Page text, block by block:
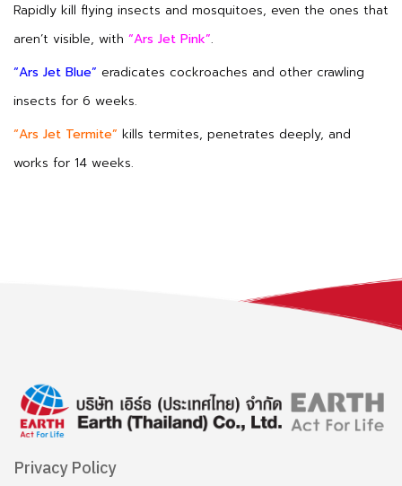
Rapidly kill flying insects and mosquitoes, even the ones that
aren’t visible, with “Ars Jet Pink”.
“Ars Jet Blue” eradicates cockroaches and other crawling
insects for 6 weeks.
“Ars Jet Termite” kills termites, penetrates deeply, and
works for 14 weeks.
Privacy Policy